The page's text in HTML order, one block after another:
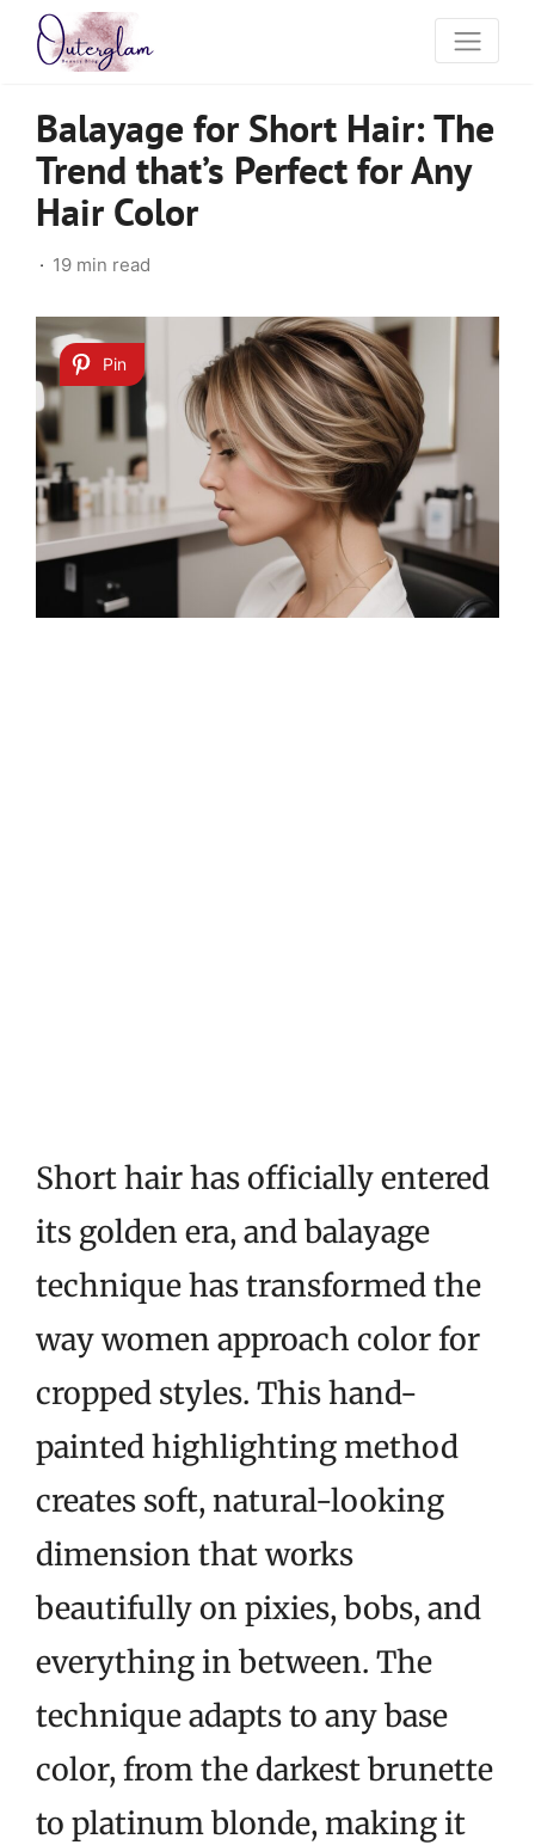
Balayage for Short Hair: The
Trend that’s Perfect for Any
Hair Color
19 min read
Pin
Short hair has officially entered
its golden era, and balayage
technique has transformed the
way women approach color for
cropped styles. This hand-
painted highlighting method
creates soft, natural-looking
dimension that works
beautifully on pixies, bobs, and
everything in between. The
technique adapts to any base
color, from the darkest brunette
to platinum blonde, making it